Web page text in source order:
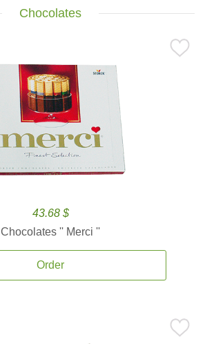
Chocolates
43.68 $
Chocolates '' Merci ''
Order